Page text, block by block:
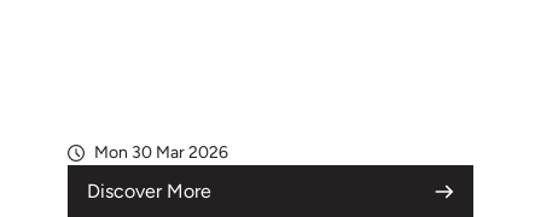
Mon 30 Mar 2026
Discover More